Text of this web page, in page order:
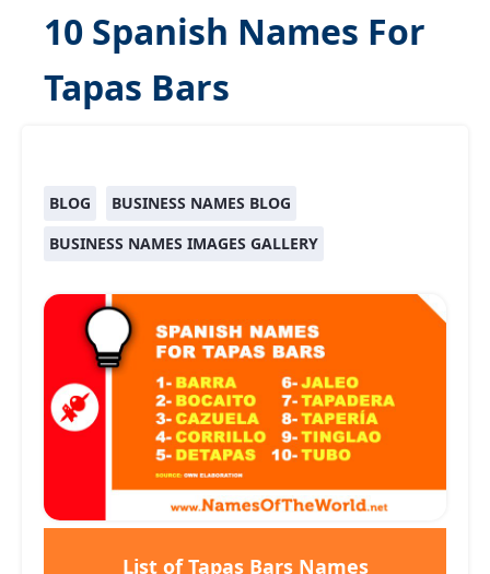
10 Spanish Names For
Tapas Bars
BLOG
BUSINESS NAMES BLOG
BUSINESS NAMES IMAGES GALLERY
List of Tapas Bars Names